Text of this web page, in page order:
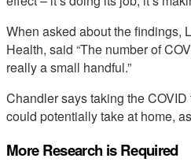
When asked about the findings,
Health, said “The number of
really a small handful.”
Chandler says taking the
could potentially take at home,
More Research is Required